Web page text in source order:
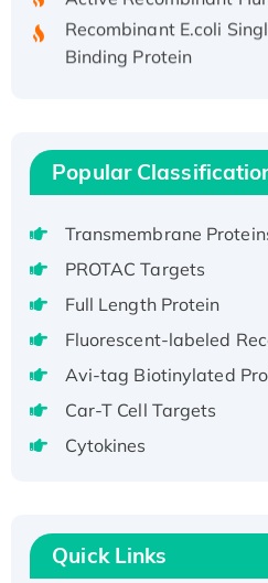
Recombinant E.coli
Binding Protein
Recombinant Human
Active
Recombinant Full
Member 1(Kcnq1)
Native H3N2 (A/
H3N20799 protein
Recombinant Human
aa), His-SUMO-tagged
tagged
Active Recombinant
T7/His-tagged
Active Recombinant
Popular
Transmembrane
PROTAC Targets
Full Length Protein
Fluorescent-labeled
Avi-tag Biotinylated
Car-T Cell Targets
Cytokines
Quick Links